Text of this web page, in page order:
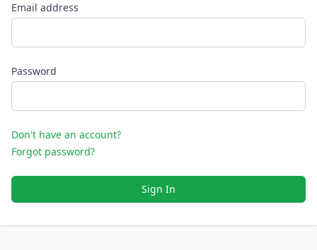
Email address
Password
Don't have an account?
Forgot password?
Sign In